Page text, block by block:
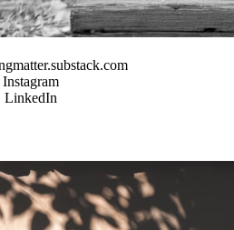
Instagram
LinkedIn